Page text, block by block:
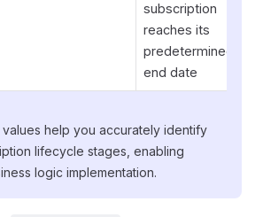
subscription
reaches its
predetermined
end date
help you accurately identify
lifecycle stages, enabling
logic implementation.